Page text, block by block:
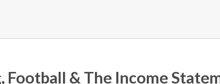
Football & The Income